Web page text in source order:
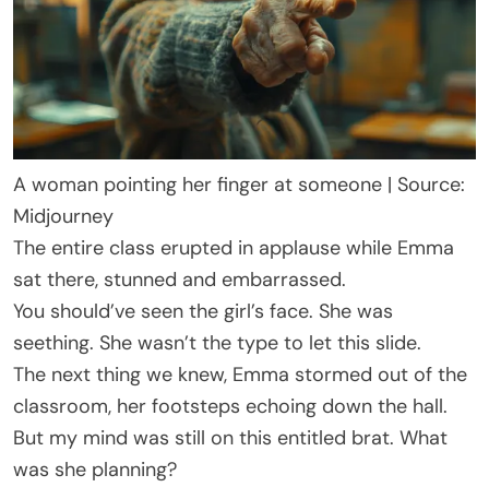
A woman pointing her finger at someone | Source:
Midjourney
The entire class erupted in applause while Emma
sat there, stunned and embarrassed.
You should’ve seen the girl’s face. She was
seething. She wasn’t the type to let this slide.
The next thing we knew, Emma stormed out of the
classroom, her footsteps echoing down the hall.
But my mind was still on this entitled brat. What
was she planning?